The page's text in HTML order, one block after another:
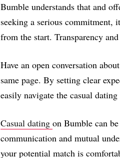
Bumble understands that and
seeking a serious commitment,
from the start. Transparency
Have an open conversation
same page. By setting clear
easily navigate the casual
Casual dating on Bumble can
communication and mutual
your potential match is